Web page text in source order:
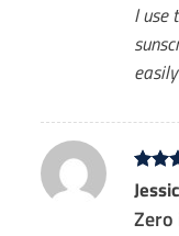
I use
out